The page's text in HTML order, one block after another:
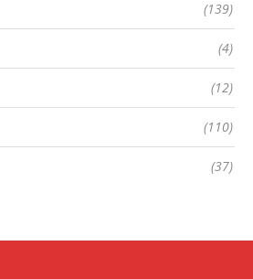
(139)
(4)
(12)
(110)
(37)